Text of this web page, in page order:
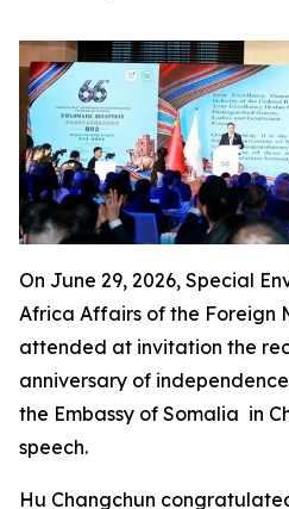
On June 29, 2026, Special
Africa Affairs of the Foreign
attended at invitation the
anniversary of
the Embassy of Somalia in
speech.
Hu Changchun